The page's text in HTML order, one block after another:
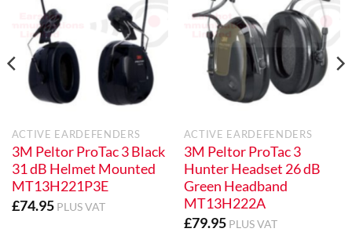
ACTIVE EARDEFENDERS
3M Peltor ProTac 3 Black
31 dB Helmet Mounted
MT13H221P3E
£74.95 PLUS VAT
ACTIVE EARDEFENDERS
3M Peltor ProTac 3
Hunter Headset 26 dB
Green Headband
MT13H222A
£79.95 PLUS VAT